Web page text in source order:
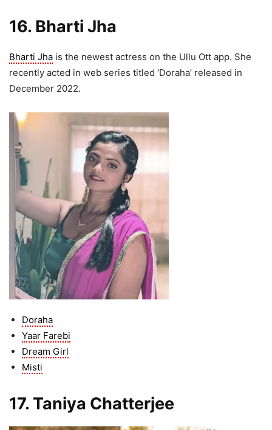
16. Bharti Jha
Bharti Jha is the newest actress on the Ullu Ott app. She
recently acted in web series titled ‘Doraha’ released in
December 2022.
Doraha
Yaar Farebi
Dream Girl
Misti
17. Taniya Chatterjee